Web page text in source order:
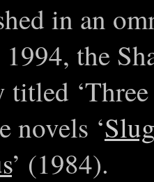
in an
the
novels ‘
’ (1984).